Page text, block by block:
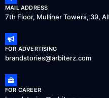
MAIL ADDRESS
7th Floor, Mulliner Towers, 39,
FOR ADVERTISING
brandstories@arbiterz.com
FOR CAREER